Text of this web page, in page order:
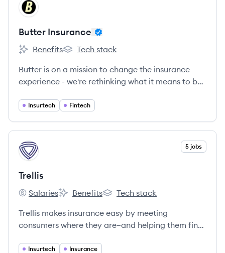
View company
BI
Butter Insurance
Butter Insurance's
Benefits
Butter Insurance's
Tech stack
Butter is on a mission to change the insurance
experience - we're rethinking what it means to be
embedded insurance.
Insurtech Fintech
View company
TR 5 jobs
Trellis
Trellis's
Salaries
Trellis's
Benefits
Trellis's
Tech stack
Trellis makes insurance easy by meeting
consumers where they are–and helping them find
Insurtech Insurance